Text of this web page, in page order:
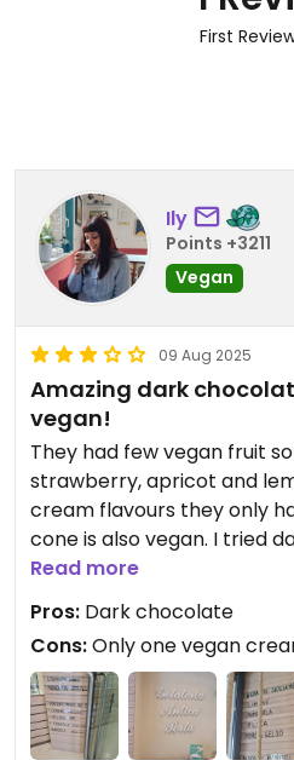
First
Ily
Points +3211
Vegan
09 Aug 2025
Amazing dark
vegan!
They had few vegan fruit
strawberry, apricot and
cream flavours they only
cone is also vegan. I tried
was amazing and apricot,
sweet). As I love cream
more vegan cream
hazelnut. All flavours are
they contain gluten or not.
granita and it was good. I
they could veganize more
Read more
Pros: Dark chocolate
Cons:Only one vegan